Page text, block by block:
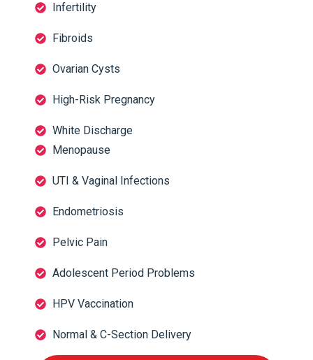
Infertility
Fibroids
Ovarian Cysts
High-Risk Pregnancy
White Discharge
Menopause
UTI & Vaginal Infections
Endometriosis
Pelvic Pain
Adolescent Period Problems
HPV Vaccination
Normal & C-Section Delivery